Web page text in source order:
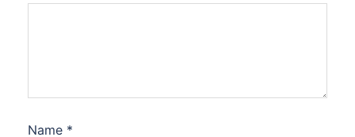
Name *